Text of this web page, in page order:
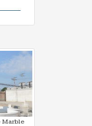
Marble